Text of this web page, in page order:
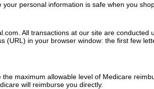
personal information is safe when you
All transactions at our site are conducted
in your browser window: the first few
maximum allowable level of Medicare
will reimburse you directly.